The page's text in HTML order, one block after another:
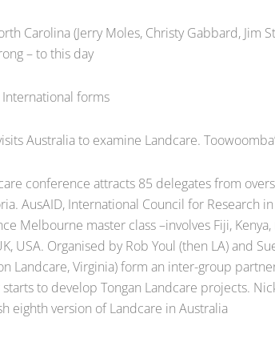
Carolina (Jerry Moles, Christy Gabbard, Jim
– to this day
forms
Australia to examine Landcare.
conference attracts 85 delegates from
AusAID, International Council for Research
Melbourne master class –involves Fiji,
USA. Organised by Rob Youl (then LA) and
Landcare, Virginia) form an inter-group
to develop Tongan Landcare projects.
eighth version of Landcare in Australia